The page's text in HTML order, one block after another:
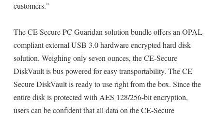
customers."
The CE Secure PC Guaridan solution bundle offers an OPAL
compliant external USB 3.0 hardware encrypted hard disk
solution. Weighing only seven ounces, the CE-Secure
DiskVault is bus powered for easy transportability. The CE
Secure DiskVault is ready to use right from the box. Since the
entire disk is protected with AES 128/256-bit encryption,
users can be confident that all data on the CE-Secure